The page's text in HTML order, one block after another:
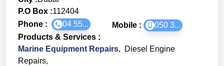
P.O Box :112404
Phone :
04 55... Mobile :
050 3...
Products & Services :
Marine Equipment Repairs,
Diesel Engine
Repairs,